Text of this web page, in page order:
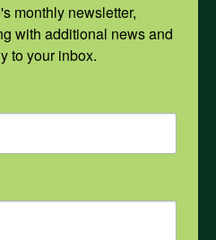
monthly newsletter,
with additional news and
to your inbox.